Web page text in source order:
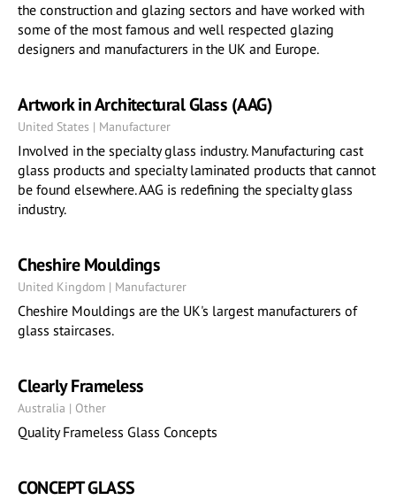
the construction and glazing sectors and have worked with
some of the most famous and well respected glazing
designers and manufacturers in the UK and Europe.
Artwork in Architectural Glass (AAG)
United States | Manufacturer
Involved in the specialty glass industry. Manufacturing cast
glass products and specialty laminated products that cannot
be found elsewhere. AAG is redefining the specialty glass
industry.
Cheshire Mouldings
United Kingdom | Manufacturer
Cheshire Mouldings are the UK's largest manufacturers of
glass staircases.
Clearly Frameless
Australia | Other
Quality Frameless Glass Concepts
CONCEPT GLASS